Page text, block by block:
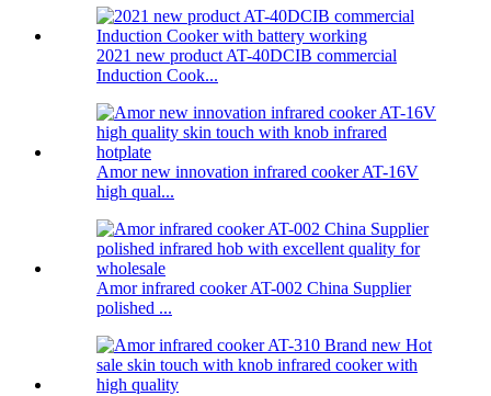
2021 new product AT-40DCIB commercial
Induction Cook...
Amor new innovation infrared cooker AT-16V
high qual...
Amor infrared cooker AT-002 China Supplier
polished ...